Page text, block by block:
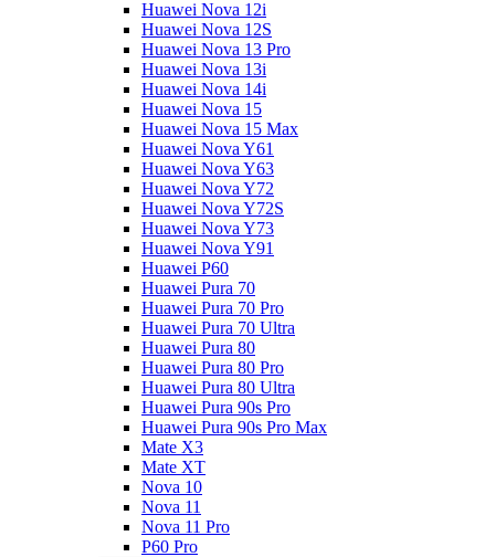
Huawei Nova 12i
Huawei Nova 12S
Huawei Nova 13 Pro
Huawei Nova 13i
Huawei Nova 14i
Huawei Nova 15
Huawei Nova 15 Max
Huawei Nova Y61
Huawei Nova Y63
Huawei Nova Y72
Huawei Nova Y72S
Huawei Nova Y73
Huawei Nova Y91
Huawei P60
Huawei Pura 70
Huawei Pura 70 Pro
Huawei Pura 70 Ultra
Huawei Pura 80
Huawei Pura 80 Pro
Huawei Pura 80 Ultra
Huawei Pura 90s Pro
Huawei Pura 90s Pro Max
Mate X3
Mate XT
Nova 10
Nova 11
Nova 11 Pro
P60 Pro